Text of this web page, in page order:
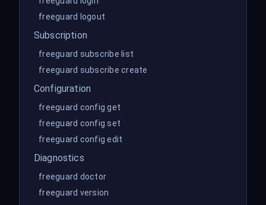
freeguard logout
Subscription
freeguard subscribe list
freeguard subscribe create
Configuration
freeguard config get
freeguard config set
freeguard config edit
Diagnostics
freeguard doctor
freeguard version